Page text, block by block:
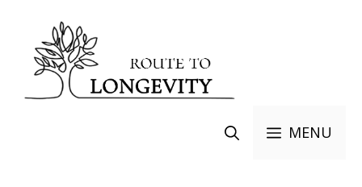
content
MENU